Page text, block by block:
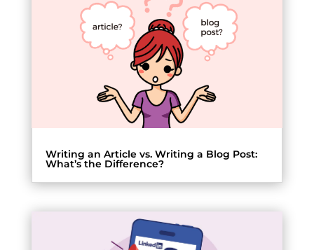
Writing an Article vs. Writing a Blog Post:
What’s the Difference?